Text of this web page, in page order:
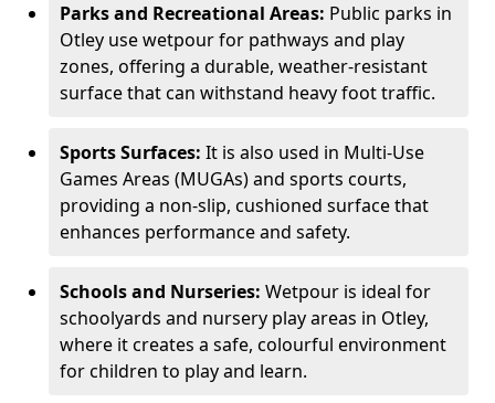
Parks and Recreational Areas: Public parks in
Otley use wetpour for pathways and play
zones, offering a durable, weather-resistant
surface that can withstand heavy foot traffic.
Sports Surfaces: It is also used in Multi-Use
Games Areas (MUGAs) and sports courts,
providing a non-slip, cushioned surface that
enhances performance and safety.
Schools and Nurseries: Wetpour is ideal for
schoolyards and nursery play areas in Otley,
where it creates a safe, colourful environment
for children to play and learn.